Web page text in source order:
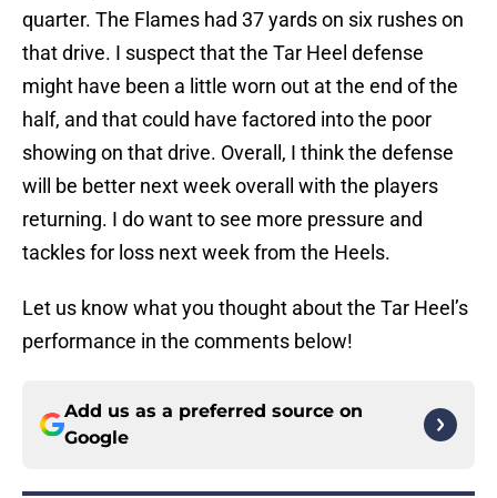
quarter. The Flames had 37 yards on six rushes on
that drive. I suspect that the Tar Heel defense
might have been a little worn out at the end of the
half, and that could have factored into the poor
showing on that drive. Overall, I think the defense
will be better next week overall with the players
returning. I do want to see more pressure and
tackles for loss next week from the Heels.
Let us know what you thought about the Tar Heel’s
performance in the comments below!
Add us as a preferred source on
Google